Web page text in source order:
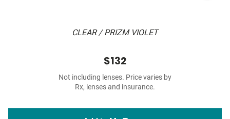
CLEAR / PRIZM VIOLET
$132
Not including lenses. Price varies by
Rx, lenses and insurance.